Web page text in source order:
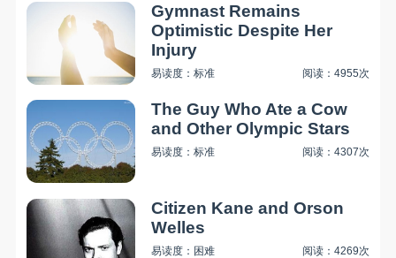
Gymnast Remains
Optimistic Despite Her
Injury
易读度：标准 阅读：4955次
The Guy Who Ate a Cow
and Other Olympic Stars
易读度：标准 阅读：4307次
Citizen Kane and Orson
Welles
易读度：困难 阅读：4269次